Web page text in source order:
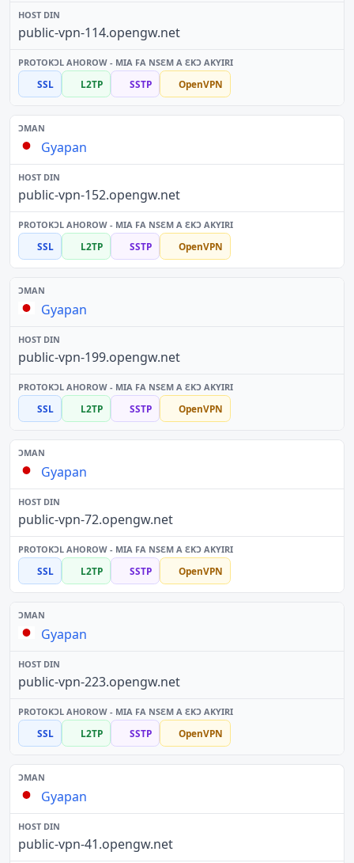
public-vpn-114.opengw.net
SSL L2TP SSTP OpenVPN
Gyapan
public-vpn-152.opengw.net
SSL L2TP SSTP OpenVPN
Gyapan
public-vpn-199.opengw.net
SSL L2TP SSTP OpenVPN
Gyapan
public-vpn-72.opengw.net
SSL L2TP SSTP OpenVPN
Gyapan
public-vpn-223.opengw.net
SSL L2TP SSTP OpenVPN
Gyapan
public-vpn-41.opengw.net